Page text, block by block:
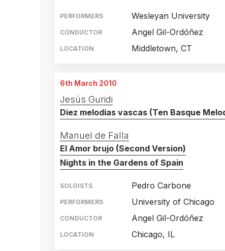
PERFORMERS Wesleyan University
CONDUCTOR Angel Gil-Ordóñez
LOCATION Middletown, CT
6th March 2010
Jesús Guridi
Diez melodías vascas (Ten Basque
Manuel de Falla
El Amor brujo (Second Version)
Nights in the Gardens of Spain
SOLOISTS Pedro Carbone
PERFORMERS University of Chicago
CONDUCTOR Angel Gil-Ordóñez
LOCATION Chicago, IL